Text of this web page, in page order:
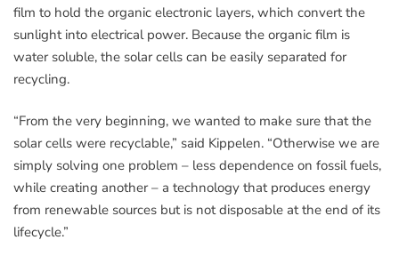
film to hold the organic electronic layers, which convert the
sunlight into electrical power. Because the organic film is
water soluble, the solar cells can be easily separated for
recycling.
“From the very beginning, we wanted to make sure that the
solar cells were recyclable,” said Kippelen. “Otherwise we are
simply solving one problem – less dependence on fossil fuels,
while creating another – a technology that produces energy
from renewable sources but is not disposable at the end of its
lifecycle.”